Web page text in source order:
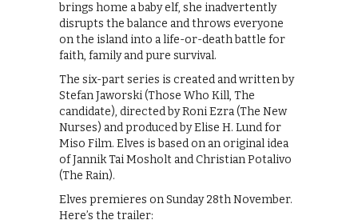
brings home a baby elf, she inadvertently
disrupts the balance and throws everyone
on the island into a life-or-death battle for
faith, family and pure survival.
The six-part series is created and written by
Stefan Jaworski (Those Who Kill, The
candidate), directed by Roni Ezra (The New
Nurses) and produced by Elise H. Lund for
Miso Film. Elves is based on an original idea
of Jannik Tai Mosholt and Christian Potalivo
(The Rain).
Elves premieres on Sunday 28th November.
Here’s the trailer: